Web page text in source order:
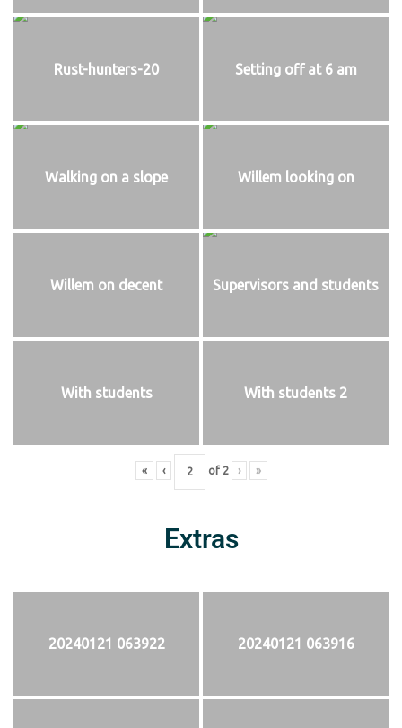
Rust-hunters-20 Setting off at 6 am
Walking on a slope Willem looking on
Willem on decent Supervisors and students
With students With students 2
« ‹ of 2 › »
Extras
20240121 063922 20240121 063916